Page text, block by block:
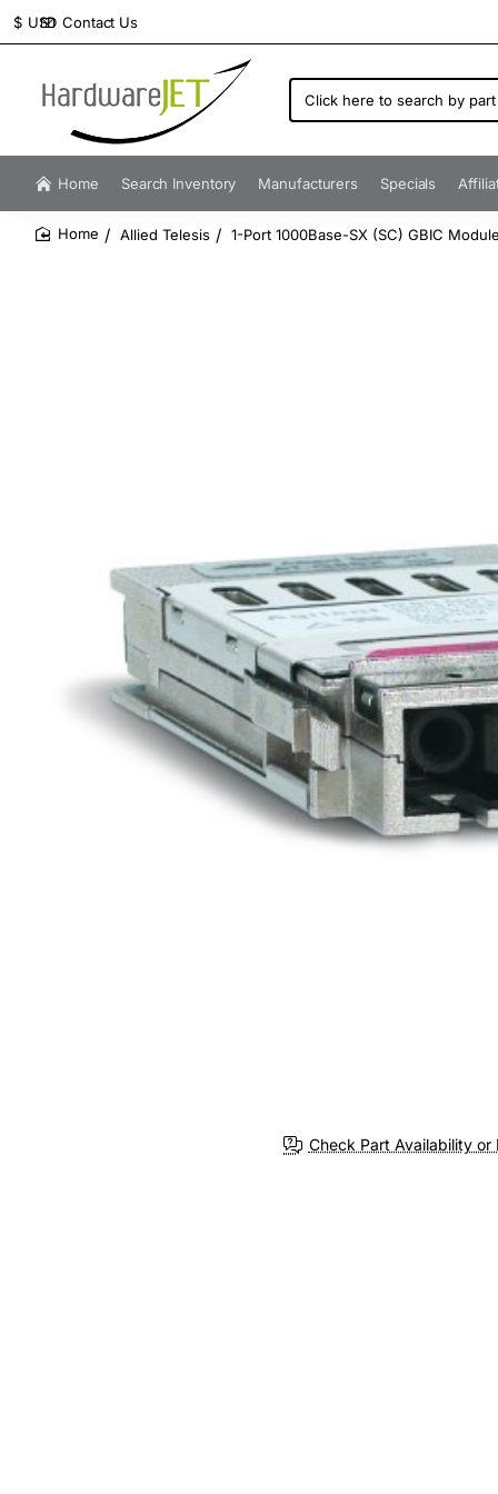
Contact Us
$ USD
Click
here
search
by
number...
Home Search Inventory Manufacturers Specials
Allied Telesis 1-Port 1000Base-SX (SC) GBIC
Check Part Availability or